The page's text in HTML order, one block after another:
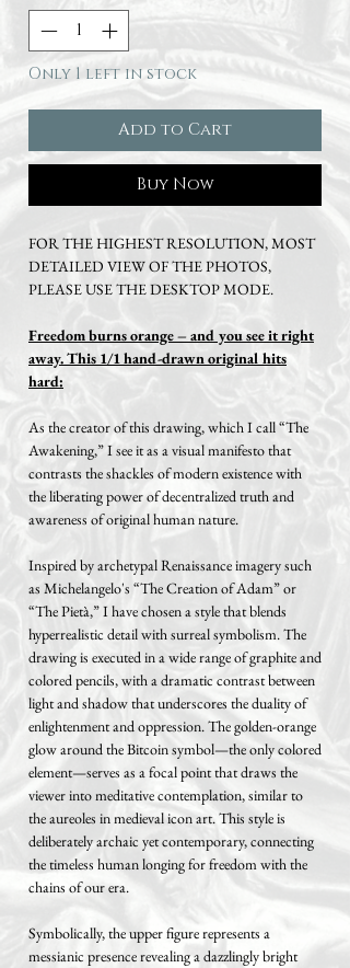
Only 1 left in stock
Add to Cart
Buy Now
FOR THE HIGHEST RESOLUTION, MOST
DETAILED VIEW OF THE PHOTOS,
PLEASE USE THE DESKTOP MODE.
Freedom burns orange – and you see it right
away.This 1/1 hand-drawn original hits
hard:
As the creator of this drawing, which I call “The
Awakening,” I see it as a visual manifesto that
contrasts the shackles of modern existence with
the liberating power of decentralized truth and
awareness of original human nature.
Inspired by archetypal Renaissance imagery such
as Michelangelo's “The Creation of Adam” or
“The Pietà,” I have chosen a style that blends
hyperrealistic detail with surreal symbolism. The
drawing is executed in a wide range of graphite and
colored pencils, with a dramatic contrast between
light and shadow that underscores the duality of
enlightenment and oppression. The golden-orange
glow around the Bitcoin symbol—the only colored
element—serves as a focal point that draws the
viewer into meditative contemplation, similar to
the aureoles in medieval icon art. This style is
deliberately archaic yet contemporary, connecting
the timeless human longing for freedom with the
chains of our era.
Symbolically, the upper figure represents a
messianic presence revealing a dazzlingly bright